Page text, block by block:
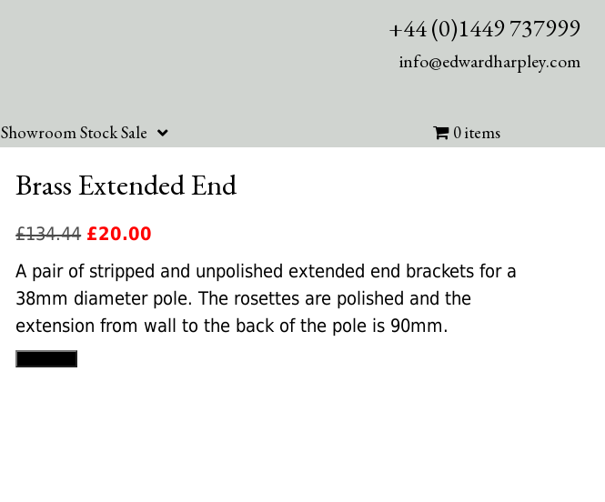
+44 (0)1449 737999
info@edwardharpley.com
Showroom Stock Sale 0 items
Brass Extended End
£134.44 Original
price
was:
£134.44.
£20.00
price
£20.00.
A pair of stripped and unpolished extended end brackets for a
38mm diameter pole. The rosettes are polished and the
extension from wall to the back of the pole is 90mm.
Brass